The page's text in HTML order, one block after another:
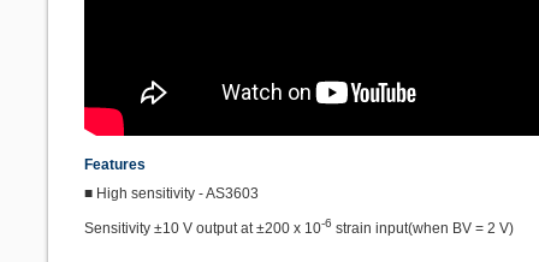
Features
■ High sensitivity - AS3603
Sensitivity ±10 V output at ±200 x 10-6 strain input(when BV = 2 V)